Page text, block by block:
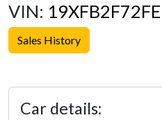
VIN:
Sales History
Car details: